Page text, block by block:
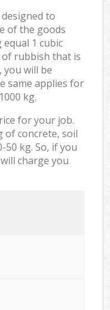
to
of the goods
1 cubic
rubbish that is
you will be
same applies for
kg.
for your job.
of concrete, soil
kg. So, if you
charge you